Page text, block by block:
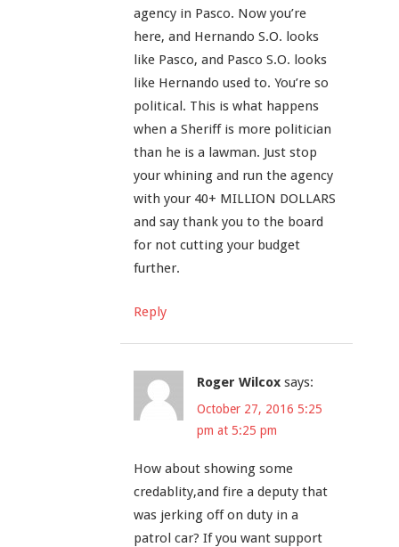
agency in Pasco. Now you’re
here, and Hernando S.O. looks
like Pasco, and Pasco S.O. looks
like Hernando used to. You’re so
political. This is what happens
when a Sheriff is more politician
than he is a lawman. Just stop
your whining and run the agency
with your 40+ MILLION DOLLARS
and say thank you to the board
for not cutting your budget
further.
Reply
Roger Wilcox says:
October 27, 2016 5:25
pm at 5:25 pm
How about showing some
credablity,and fire a deputy that
was jerking off on duty in a
patrol car? If you want support